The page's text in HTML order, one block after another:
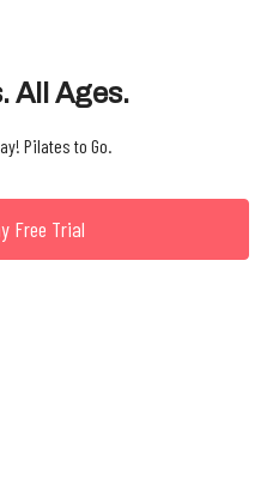
All Ages.
Pilates to Go.
Free Trial